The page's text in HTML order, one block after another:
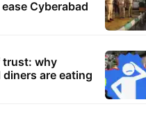
Cyberabad
trust: why
diners are eating